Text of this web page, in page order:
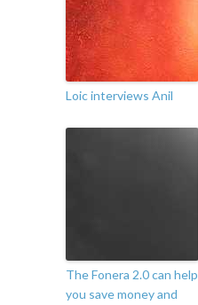
Loic interviews Anil
The Fonera 2.0 can help
you save money and